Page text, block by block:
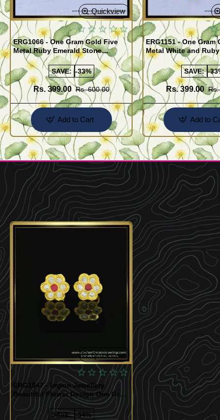
Quickview
ERG1066 - One Gram Gold Five
Metal Ruby Emerald Stone
Regular Use Impon Earrings
Online
SAVE: -33%
Rs. 399.00 Rs. 600.00
Add to Cart
ERG1151 - One Gram
Metal White and
Impon Earrings
SAVE: -
Rs. 399.00 Rs.
Add to
Quickview
ERG1047 - Impon Jewellery
Beautiful Flower Design One Gram
Gold Impon Stone Earrings
SAVE: -34%